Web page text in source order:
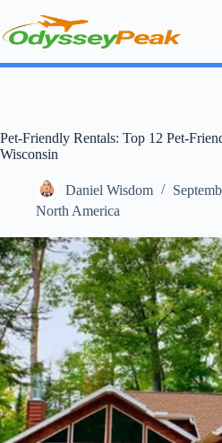
content
Pet-Friendly Rentals: Top 12 Pet-
Wisconsin
Daniel Wisdom
North America